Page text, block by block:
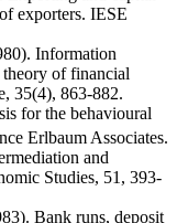
exporters. IESE
Information
of financial
35(4), 863-882.
for the behavioural
Erlbaum Associates.
and
Studies, 51, 393-
Bank runs, deposit